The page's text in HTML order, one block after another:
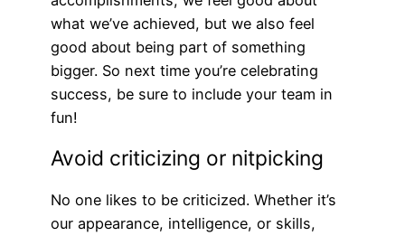
what we’ve achieved, but we also feel
good about being part of something
bigger. So next time you’re celebrating
success, be sure to include your team in
fun!
Avoid criticizing or nitpicking
No one likes to be criticized. Whether it’s
our appearance, intelligence, or skills,